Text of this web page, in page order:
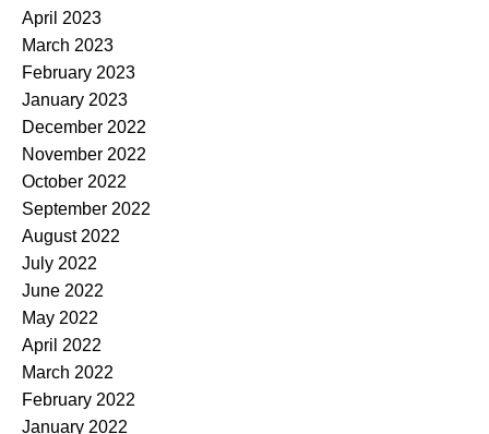
April 2023
March 2023
February 2023
January 2023
December 2022
November 2022
October 2022
September 2022
August 2022
July 2022
June 2022
May 2022
April 2022
March 2022
February 2022
January 2022